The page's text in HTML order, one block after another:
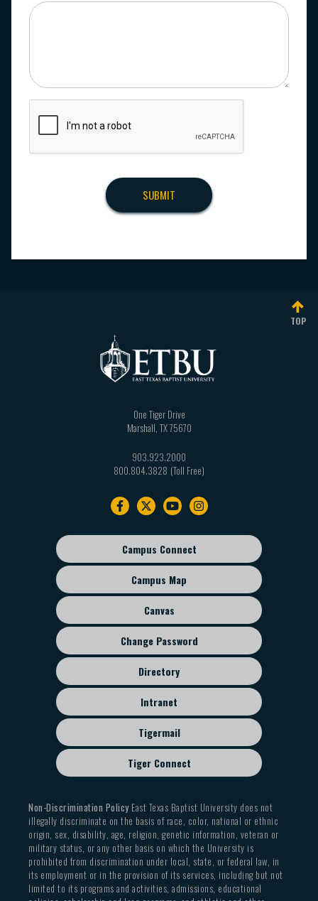
TOP
One Tiger Drive
Marshall TX75670
903.923.2000
800.804.3828
Footer
sub
menu
Campus Connect
Campus Map
Canvas
Change Password
Directory
Intranet
Tigermail
Tiger Connect
Non-Discrimination PolicyEast Texas Baptist University does not
illegally discriminate on the basis of race, color, national or ethnic
origin, sex, disability, age, religion, genetic information, veteran or
military status, or any other basis on which the University is
prohibited from discrimination under local, state, or federal law, in
its employment or in the provision of its services, including but not
limited to its programs and activities, admissions, educational